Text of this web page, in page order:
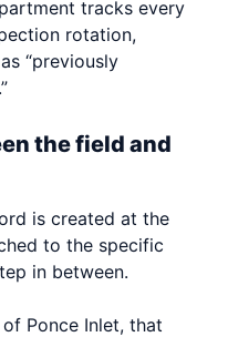
tracks every
rotation,
“previously
the field and
is created at the
to the specific
in between.
Ponce Inlet, that